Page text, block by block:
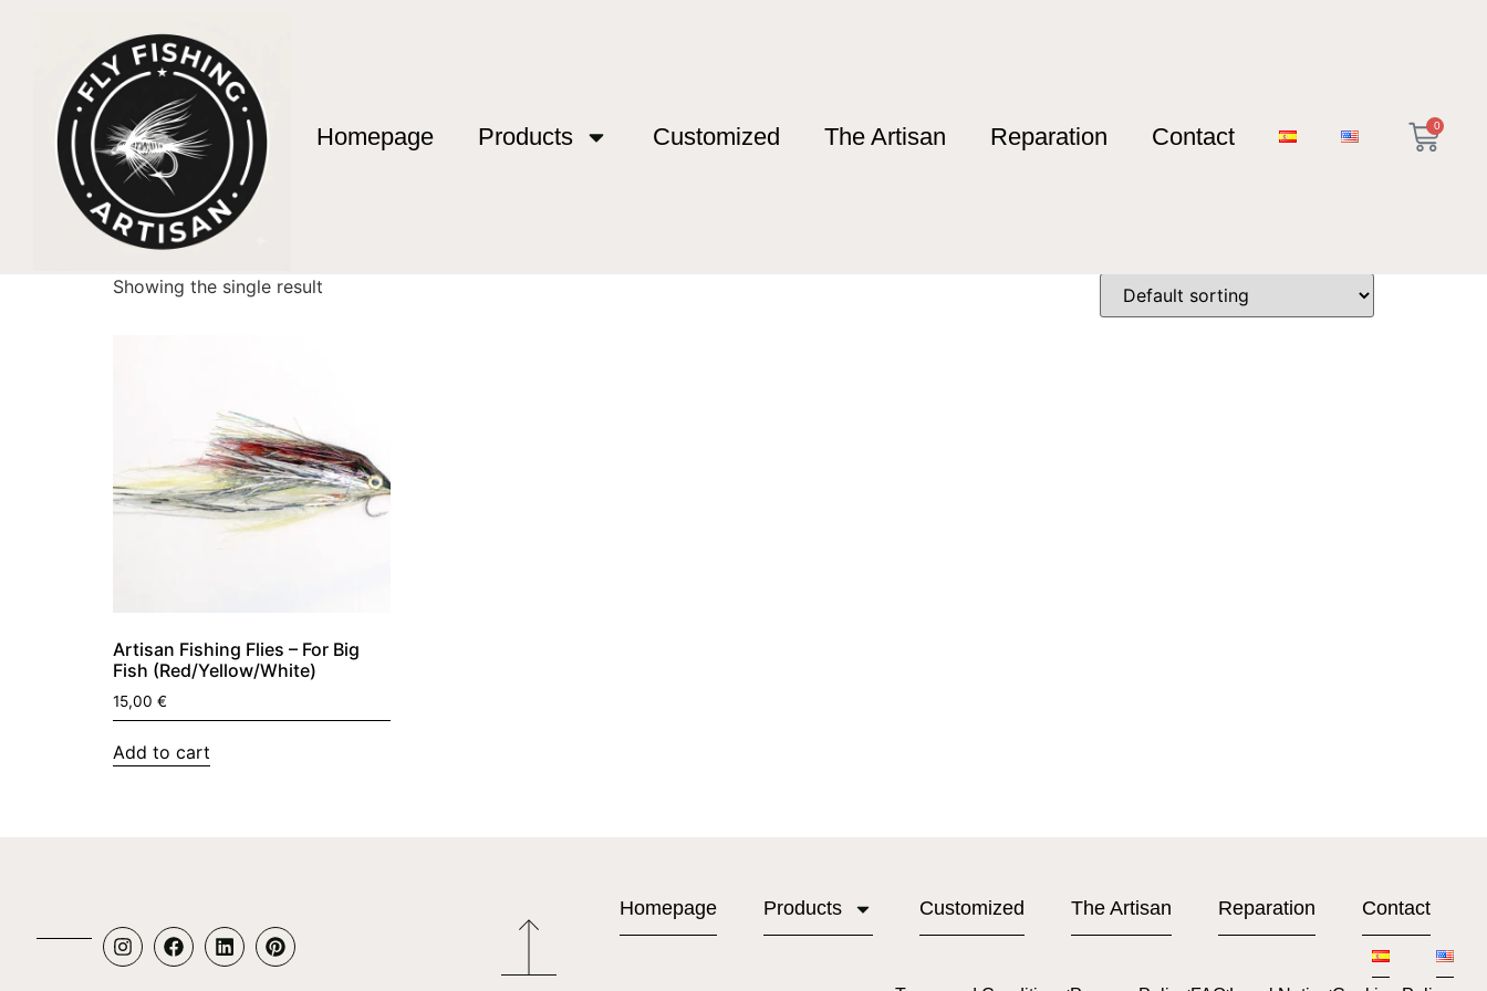
Homepage Products Customized The Artisan Reparation Contact 0
Home/ Products tagged “anzuelos owner”
anzuelos owner
Showing the single result
Artisan Fishing Flies – For Big
Fish (Red/Yellow/White)
15,00 €
Add to cart
Homepage Products Customized The Artisan Reparation Contact